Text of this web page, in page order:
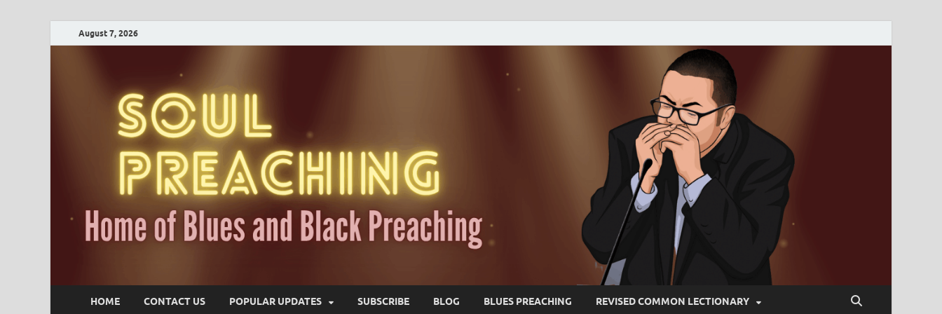
August 7, 2026
HOME CONTACT US POPULAR UPDATES SUBSCRIBE BLOG BLUES PREACHING REVISED COMMON LECTIONARY